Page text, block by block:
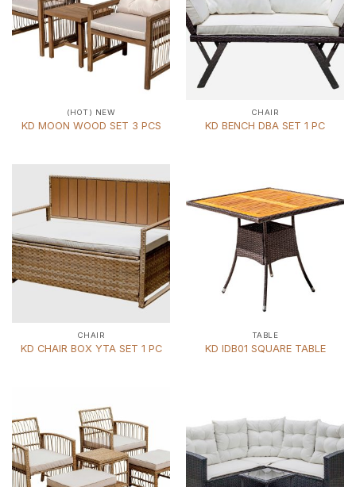
(HOT) NEW
KD MOON WOOD SET 3 PCS
CHAIR
KD BENCH DBA SET 1 PC
CHAIR
KD CHAIR BOX YTA SET 1 PC
TABLE
KD IDB01 SQUARE TABLE